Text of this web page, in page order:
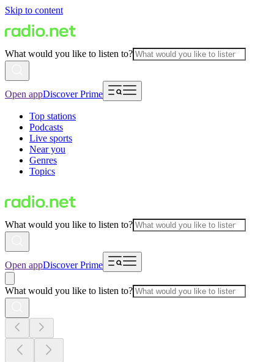
Skip to content
What would you like to listen to?
Open appDiscover Prime
Top stations
Podcasts
Live sports
Near you
Genres
Topics
What would you like to listen to?
Open appDiscover Prime
What would you like to listen to?